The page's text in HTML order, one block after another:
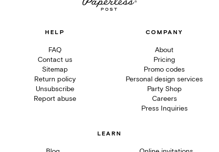
HELP
FAQ
Contact us
Sitemap
Return policy
Unsubscribe
Report abuse
COMPANY
About
Pricing
Promo codes
Personal design services
Party Shop
Careers
Press Inquiries
LEARN